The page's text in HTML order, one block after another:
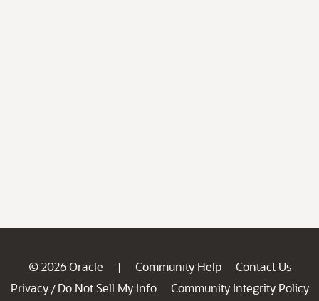
© 2026 Oracle | Community Help
Contact Us
Privacy / Do Not Sell My Info
Community Integrity Policy